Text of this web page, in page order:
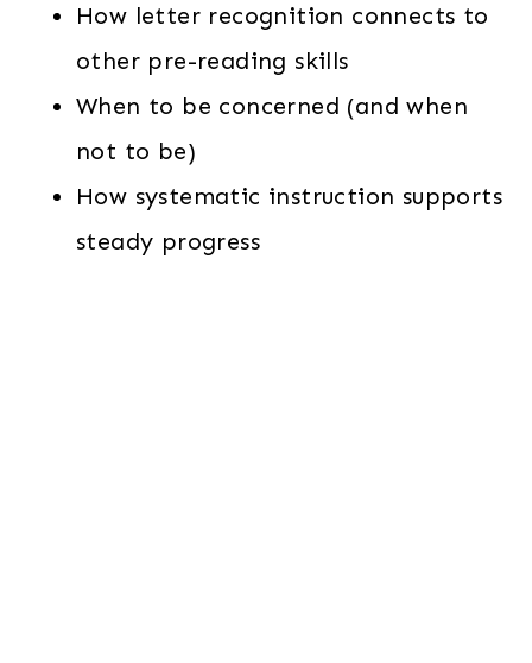
How letter recognition connects to
other pre-reading skills
When to be concerned (and when
not to be)
How systematic instruction supports
steady progress